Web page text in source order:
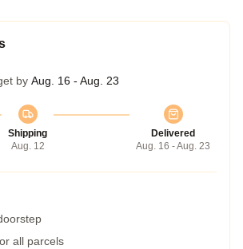
by Aug. 16 - Aug. 23
Shipping
Aug. 12
Delivered
Aug. 16 - Aug. 23
all parcels